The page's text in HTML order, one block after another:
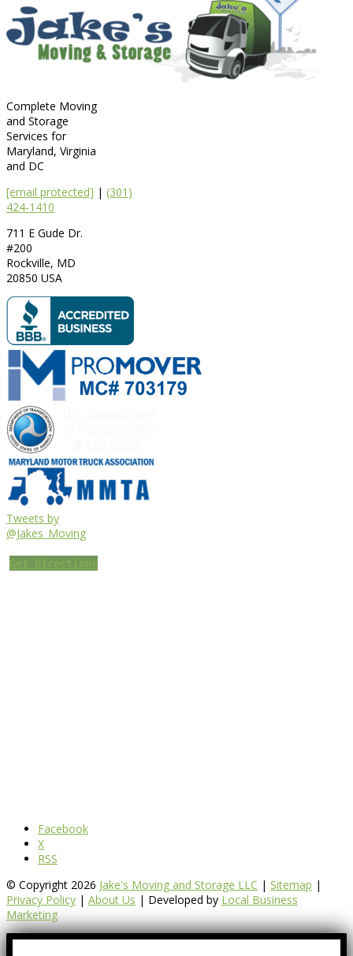
Complete Moving
and Storage
Services for
Maryland, Virginia
and DC
[email protected] | (301)
424-1410
711 E Gude Dr.
#200
Rockville, MD
20850 USA
Tweets by
@Jakes_Moving
Get Directions
Facebook
X
RSS
© Copyright 2026 Jake's Moving and Storage LLC | Sitemap |
Privacy Policy | About Us | Developed by Local Business
Marketing